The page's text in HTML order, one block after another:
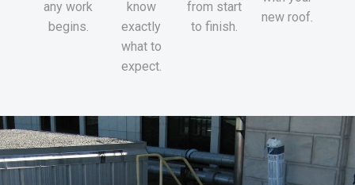
any work
begins.
know
exactly
what to
expect.
from start
to finish.
new roof.